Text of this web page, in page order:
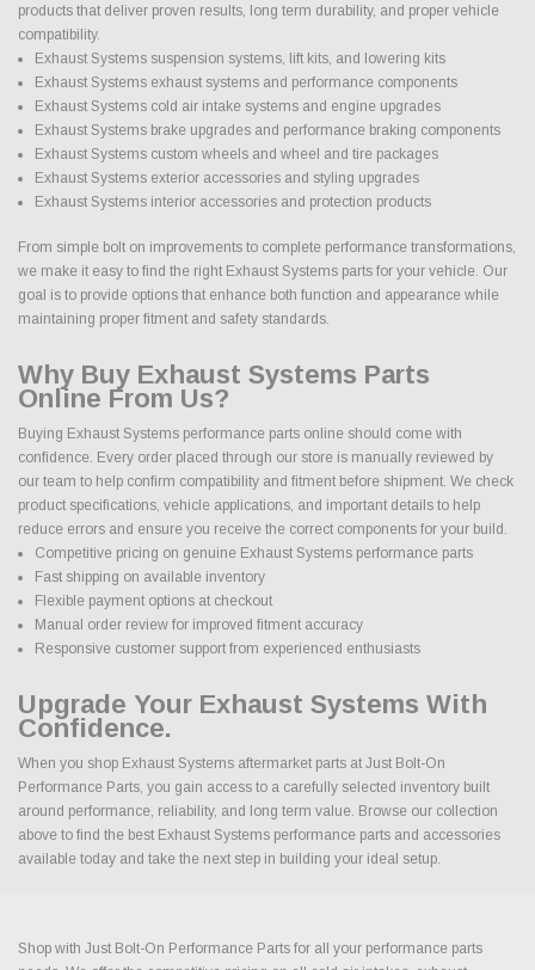
products that deliver proven results, long term durability, and proper vehicle
compatibility.
Exhaust Systems suspension systems, lift kits, and lowering kits
Exhaust Systems exhaust systems and performance components
Exhaust Systems cold air intake systems and engine upgrades
Exhaust Systems brake upgrades and performance braking components
Exhaust Systems custom wheels and wheel and tire packages
Exhaust Systems exterior accessories and styling upgrades
Exhaust Systems interior accessories and protection products
From simple bolt on improvements to complete performance transformations,
we make it easy to find the right Exhaust Systems parts for your vehicle. Our
goal is to provide options that enhance both function and appearance while
maintaining proper fitment and safety standards.
Why Buy Exhaust Systems Parts
Online From Us?
Buying Exhaust Systems performance parts online should come with
confidence. Every order placed through our store is manually reviewed by
our team to help confirm compatibility and fitment before shipment. We check
product specifications, vehicle applications, and important details to help
reduce errors and ensure you receive the correct components for your build.
Competitive pricing on genuine Exhaust Systems performance parts
Fast shipping on available inventory
Flexible payment options at checkout
Manual order review for improved fitment accuracy
Responsive customer support from experienced enthusiasts
Upgrade Your Exhaust Systems With
Confidence.
When you shop Exhaust Systems aftermarket parts at Just Bolt-On
Performance Parts, you gain access to a carefully selected inventory built
around performance, reliability, and long term value. Browse our collection
above to find the best Exhaust Systems performance parts and accessories
available today and take the next step in building your ideal setup.
Shop with Just Bolt-On Performance Parts for all your performance parts